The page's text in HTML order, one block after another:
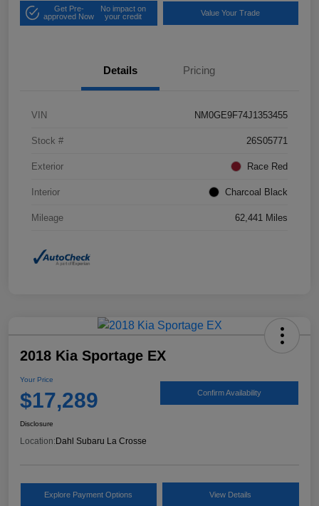
Get Pre-
approved Now
No impact on
your credit
Value Your Trade
Details Pricing
VIN NM0GE9F74J1353455
Stock # 26S05771
Exterior Race Red
Interior Charcoal Black
Mileage 62,441 Miles
2018 Kia Sportage EX
Your Price
$17,289 Confirm Availability
Disclosure
Location: Dahl Subaru La Crosse
Explore Payment Options View Details